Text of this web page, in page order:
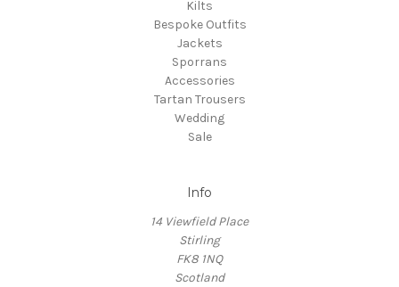
Kilts
Bespoke Outfits
Jackets
Sporrans
Accessories
Tartan Trousers
Wedding
Sale
Info
14 Viewfield Place
Stirling
FK8 1NQ
Scotland